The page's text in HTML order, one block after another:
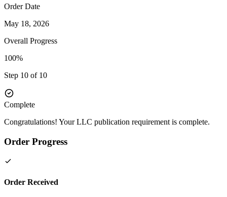
Order Date
May 18, 2026
Overall Progress
100%
Step 10 of 10
Complete
Congratulations! Your LLC publication requirement is complete.
Order Progress
Order Received